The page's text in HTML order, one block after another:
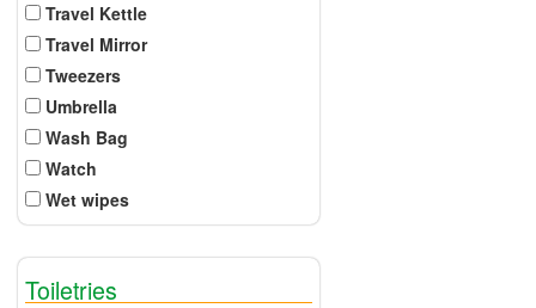
Travel Kettle
Travel Mirror
Tweezers
Umbrella
Wash Bag
Watch
Wet wipes
Toiletries